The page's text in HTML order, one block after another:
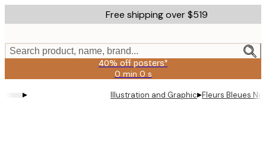
to
content.
Free shipping over $519
Search product, name, brand...
40% off posters*
0 min 0 s
Valid
until:
2026-
▸ Illustration and Graphic▸Fleurs Bleues